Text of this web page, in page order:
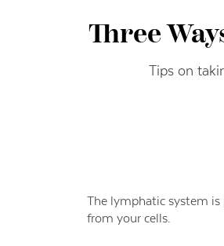
Three
Tips on
The lymphatic system
from your cells.